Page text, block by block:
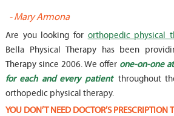
-Mary Armona
Are you looking for orthopedic physical
Bella Physical Therapy has been
Therapy since 2006. We offer one-on-one
for each and every patient throughout
orthopedic physical therapy.
YOU DON’T NEED DOCTOR’S PRESCRIPTION